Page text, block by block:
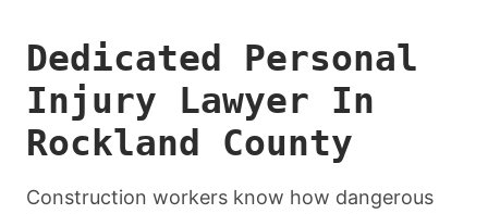
Dedicated Personal
Injury Lawyer In
Rockland County
Construction workers know how dangerous